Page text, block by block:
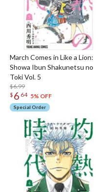
March Comes in Like a Lion:
Showa Ibun Shakunetsu no
Toki Vol. 5
$6.99
$ 6 64 5% OFF
Special Order